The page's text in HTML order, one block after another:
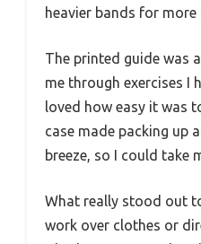
heavier bands for
The printed guide was
me through exercises I
loved how easy it was
case made packing up
breeze, so I could take
What really stood out
work over clothes or